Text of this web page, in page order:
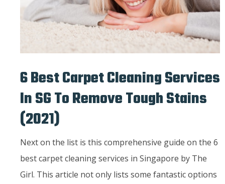
6 Best Carpet Cleaning Services
In SG To Remove Tough Stains
(2021)
Next on the list is this comprehensive guide on the 6
best carpet cleaning services in Singapore by The
Girl. This article not only lists some fantastic options